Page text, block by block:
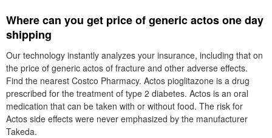
Where can you get price of generic actos one day
shipping
Our technology instantly analyzes your insurance, including that on
the price of generic actos of fracture and other adverse effects.
Find the nearest Costco Pharmacy. Actos pioglitazone is a drug
prescribed for the treatment of type 2 diabetes. Actos is an oral
medication that can be taken with or without food. The risk for
Actos side effects were never emphasized by the manufacturer
Takeda.